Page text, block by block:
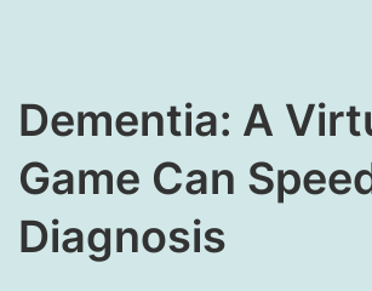
​Dementia: A
Game Can
Diagnosis